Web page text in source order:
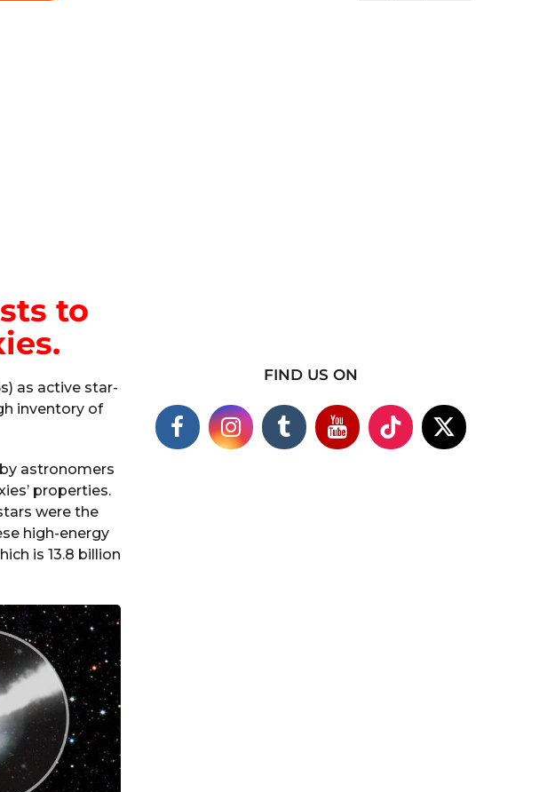
to
as active star-
inventory of
astronomers
properties.
were the
high-energy
is 13.8 billion
FIND US ON